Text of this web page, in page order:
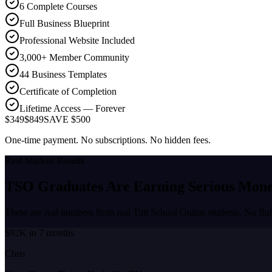
6 Complete Courses
Full Business Blueprint
Professional Website Included
3,000+ Member Community
44 Business Templates
Certificate of Completion
Lifetime Access — Forever
$349$849SAVE $500
One-time payment. No subscriptions. No hidden fees.
Real Student Results
TSO Graduates Are Earning Serious
These are real numbers from real Tint School Online students. No
$92K in 7 months
Chris